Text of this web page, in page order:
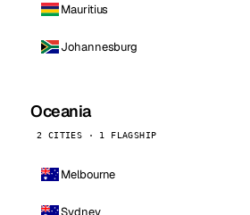
Mauritius
Johannesburg
Oceania
2 CITIES · 1 FLAGSHIP
Melbourne
Sydney